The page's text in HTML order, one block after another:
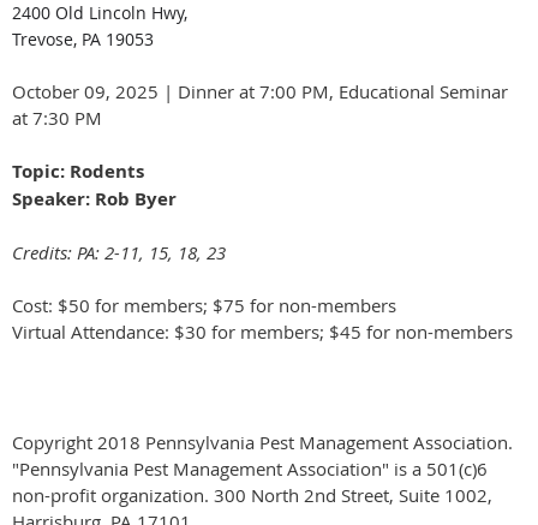
2400 Old Lincoln Hwy,
Trevose, PA 19053
October 09, 2025 | Dinner at 7:00 PM, Educational Seminar
at 7:30 PM
Topic: Rodents
Speaker: Rob Byer
Credits: PA: 2-11, 15, 18, 23
Cost: $50 for members; $75 for non-members
Virtual Attendance: $30 for members; $45 for non-members
Copyright 2018 Pennsylvania Pest Management Association.
"Pennsylvania Pest Management Association" is a 501(c)6
non-profit organization. 300 North 2nd Street, Suite 1002,